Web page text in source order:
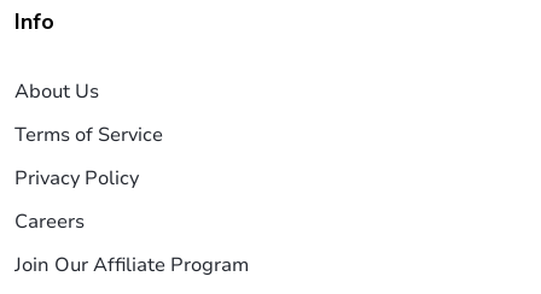
Info
About Us
Terms of Service
Privacy Policy
Careers
Join Our Affiliate Program